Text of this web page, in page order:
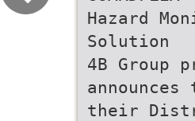
Hazard
Solution
4B Group
their